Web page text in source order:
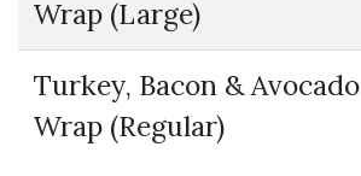
Wrap (Large)
Turkey, Bacon & Avocado
Wrap (Regular)